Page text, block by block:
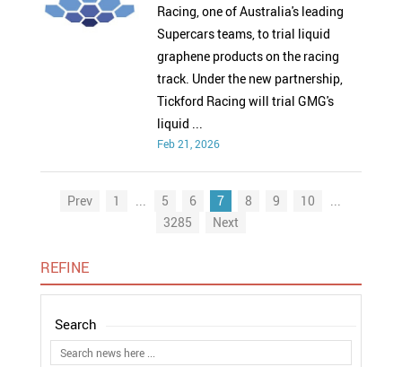
Racing, one of Australia's leading
Supercars teams, to trial liquid
graphene products on the racing
track. Under the new partnership,
Tickford Racing will trial GMG's
liquid ...
Feb 21, 2026
Prev 1 ... 5 6 7 8 9 10
...
3285
Next
REFINE